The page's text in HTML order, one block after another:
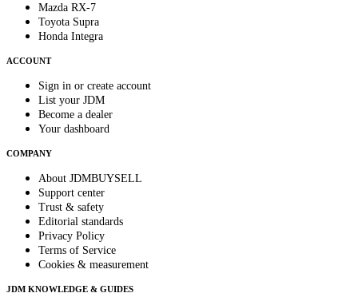
Mazda RX-7
Toyota Supra
Honda Integra
ACCOUNT
Sign in or create account
List your JDM
Become a dealer
Your dashboard
COMPANY
About JDMBUYSELL
Support center
Trust & safety
Editorial standards
Privacy Policy
Terms of Service
Cookies & measurement
JDM KNOWLEDGE & GUIDES